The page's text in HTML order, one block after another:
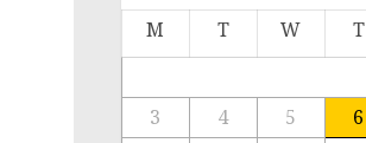
M T W T
3
4 5 6